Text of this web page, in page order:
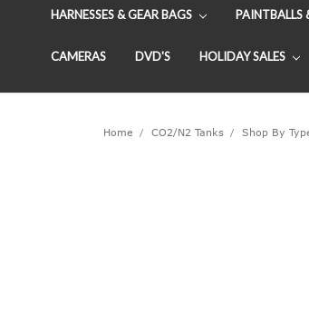
HARNESSES & GEAR BAGS PAINTBALLS
CAMERAS DVD'S HOLIDAY SALES
Home CO2/N2 Tanks Shop By